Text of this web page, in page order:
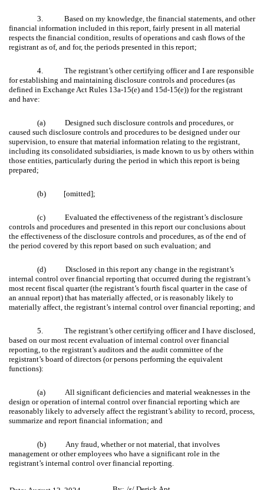
3.
Based on my knowledge, the financial statements, and other
financial information included in this report, fairly present in all material
respects the financial condition, results of operations and cash flows of the
registrant as of, and for, the periods presented in this report;
4.
The registrant’s other certifying officer and I are responsible
for establishing and maintaining disclosure controls and procedures (as
defined in Exchange Act Rules 13a-15(e) and 15d-15(e)) for the registrant
and have:
(a) Designed such disclosure controls and procedures, or
caused such disclosure controls and procedures to be designed under our
supervision, to ensure that material information relating to the registrant,
including its consolidated subsidiaries, is made known to us by others within
those entities, particularly during the period in which this report is being
prepared;
(b) [omitted];
(c) Evaluated the effectiveness of the registrant’s disclosure
controls and procedures and presented in this report our conclusions about
the effectiveness of the disclosure controls and procedures, as of the end of
the period covered by this report based on such evaluation; and
(d) Disclosed in this report any change in the registrant’s
internal control over financial reporting that occurred during the registrant’s
most recent fiscal quarter (the registrant’s fourth fiscal quarter in the case of
an annual report) that has materially affected, or is reasonably likely to
materially affect, the registrant’s internal control over financial reporting; and
5. The registrant’s other certifying officer and I have disclosed,
based on our most recent evaluation of internal control over financial
reporting, to the registrant’s auditors and the audit committee of the
registrant’s board of directors (or persons performing the equivalent
functions):
(a) All significant deficiencies and material weaknesses in the
design or operation of internal control over financial reporting which are
reasonably likely to adversely affect the registrant’s ability to record, process,
summarize and report financial information; and
(b) Any fraud, whether or not material, that involves
management or other employees who have a significant role in the
registrant’s internal control over financial reporting.